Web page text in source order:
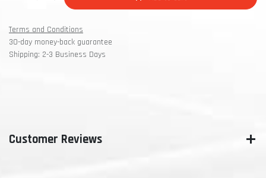
Terms and Conditions
30-day money-back guarantee
Shipping: 2-3 Business Days
Customer Reviews